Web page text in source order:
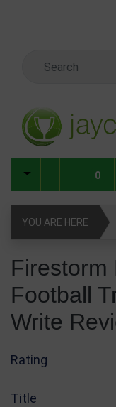
0
YOU ARE HERE
Write Review
Firestorm
Football
Write
Rating
Title